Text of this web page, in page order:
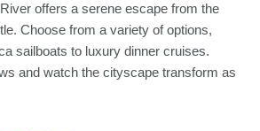
offers a serene escape from the
Choose from a variety of options,
sailboats to luxury dinner cruises.
and watch the cityscape transform as